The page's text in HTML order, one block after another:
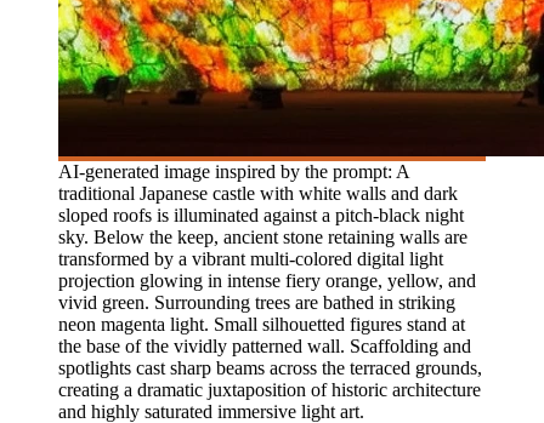
AI-generated image inspired by the prompt: A
traditional Japanese castle with white walls and dark
sloped roofs is illuminated against a pitch-black night
sky. Below the keep, ancient stone retaining walls are
transformed by a vibrant multi-colored digital light
projection glowing in intense fiery orange, yellow, and
vivid green. Surrounding trees are bathed in striking
neon magenta light. Small silhouetted figures stand at
the base of the vividly patterned wall. Scaffolding and
spotlights cast sharp beams across the terraced grounds,
creating a dramatic juxtaposition of historic architecture
and highly saturated immersive light art.